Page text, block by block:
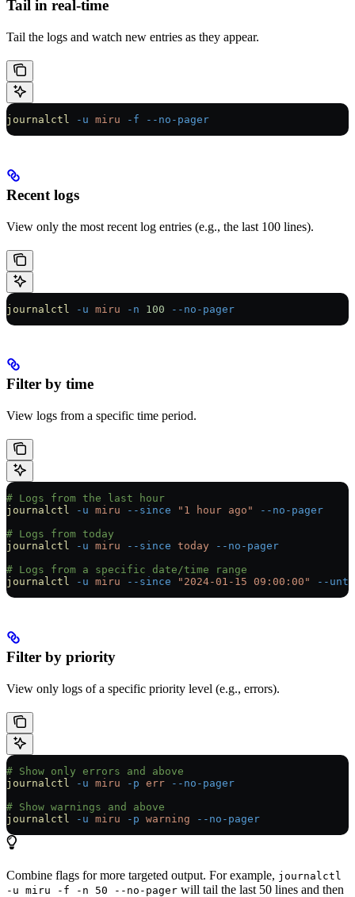
Tail in real-time
Tail the logs and watch new entries as they appear.
journalctl -u miru -f --no-pager
Recent logs
View only the most recent log entries (e.g., the last 100 lines).
journalctl -u miru -n 100 --no-pager
Filter by time
View logs from a specific time period.
# Logs from the last hour
journalctl -u miru --since "1 hour ago"
--no-pager
# Logs from today
journalctl -u miru --since today --no-pager
# Logs from a specific date/time range
journalctl -u miru --since "2024-01-15 09:00:00" --
Filter by priority
View only logs of a specific priority level (e.g., errors).
# Show only errors and above
journalctl -u miru -p err --no-pager
# Show warnings and above
journalctl -u miru -p warning --no-pager
Combine flags for more targeted output. For example, journalctl
-u miru -f -n 50 --no-pager will tail the last 50 lines and then